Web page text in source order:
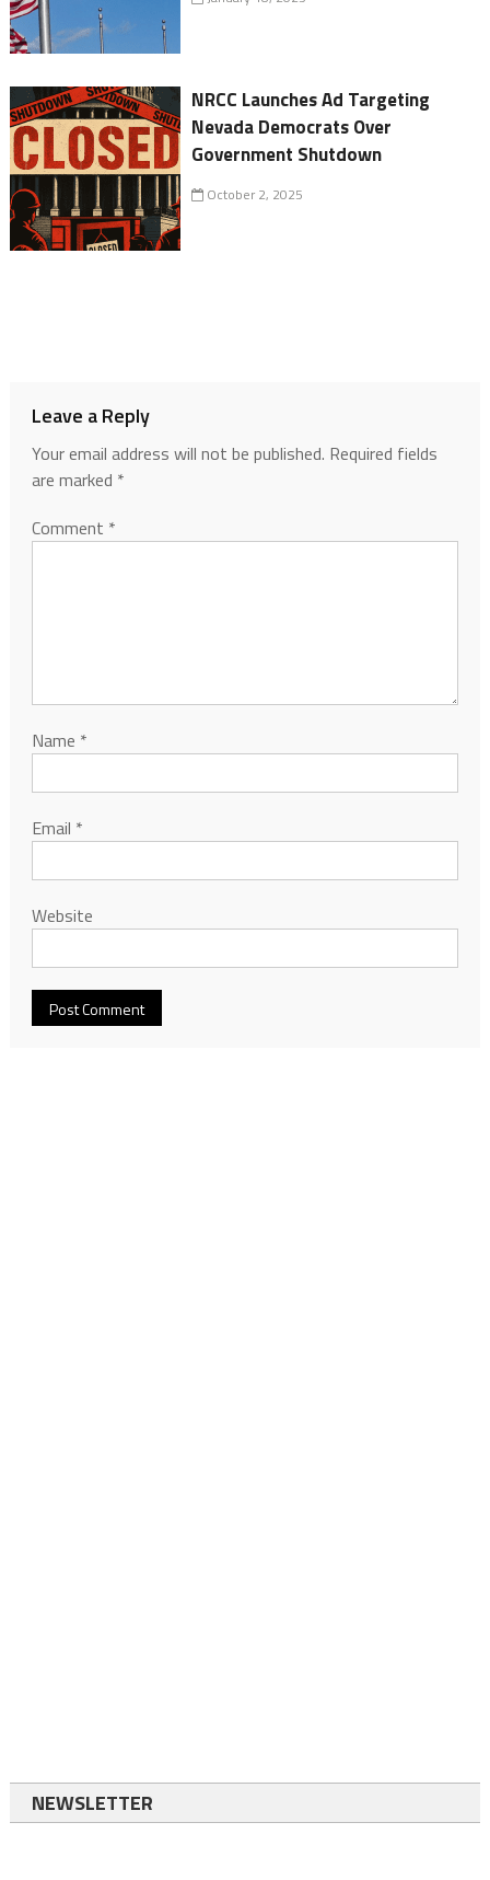
NRCC Launches Ad Targeting
Nevada Democrats Over
Government Shutdown
October 2, 2025
Leave a Reply
Your email address will not be published. Required fields
are marked *
Comment *
Name *
Email *
Website
NEWSLETTER